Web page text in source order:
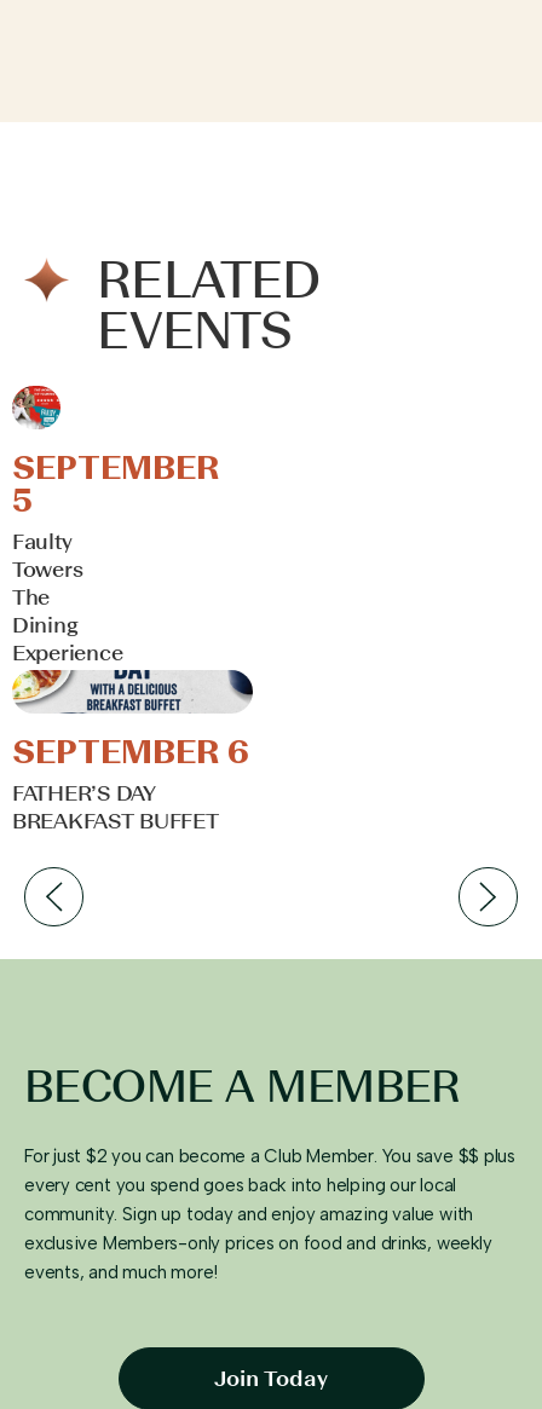
RELATED
EVENTS
SEPTEMBER
5
Faulty
Towers
The
Dining
Experience
Learn More
SEPTEMBER 6
FATHER’S DAY
BREAKFAST BUFFET
BECOME A MEMBER
For just $2 you can become a Club Member. You save $$ plus
every cent you spend goes back into helping our local
community. Sign up today and enjoy amazing value with
exclusive Members-only prices on food and drinks, weekly
events, and much more!
Join Today